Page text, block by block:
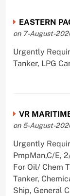
EASTERN
on 7-August-
Urgently
Tanker, LPG
VR
on 5-August-
Urgently
PmpMan,C/E,
For Oil/ Chem
Tanker,
Ship, General